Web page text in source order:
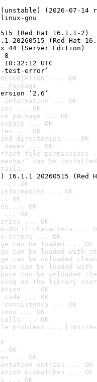
(2026-07-14
gnu
(Red Hat 16.1.1-2)
20260515 (Red Hat
44 (Server Edition)
8
UTC
test-error’
... OK
Package
‘2.6’
information ... OK
... OK
package ... OK
... OK
... OK
directories ... OK
... OK
file permissions
can be
16.1.1 20260515 (Red
... OK
information ... OK
OK
... OK
... OK
... OK
ASCII characters ...
errors ... OK
can be loaded ... OK
can be loaded with
can be unloaded
can be loaded
can be unloaded
on the library
... OK
code ... OK
consistency ... OK
... OK
calls ... OK
problems ... [16s/
OK
... OK
entries ... OK
mismatches ... OK
... OK